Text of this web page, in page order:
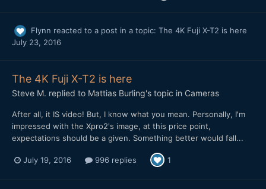
Flynn reacted to a post in a topic: The 4K Fuji X-T2 is here
July 23, 2016
The 4K Fuji X-T2 is here
Steve M. replied to Mattias Burling's topic in Cameras
After all, it IS video! But, I know what you mean. Personally, I'm
impressed with the Xpro2's image, at this price point,
expectations should be a given. Something better would fall...
July 19, 2016 996 replies 1